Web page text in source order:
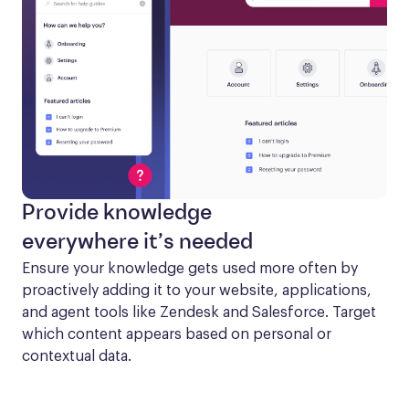
Provide knowledge
everywhere it’s needed
Ensure your knowledge gets used more often by
proactively adding it to your website, applications,
and agent tools like Zendesk and Salesforce. Target
which content appears based on personal or
contextual data.